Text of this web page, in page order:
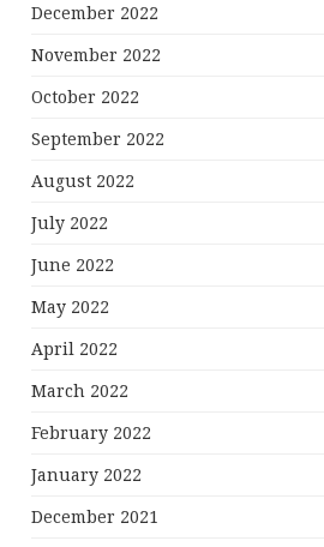
December 2022
November 2022
October 2022
September 2022
August 2022
July 2022
June 2022
May 2022
April 2022
March 2022
February 2022
January 2022
December 2021